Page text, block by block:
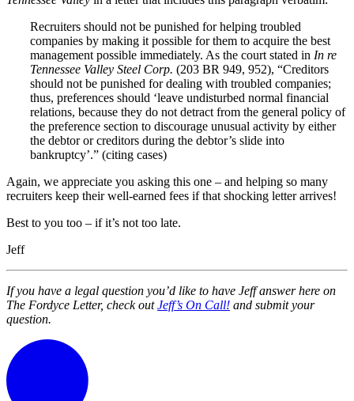
Recruiters should not be punished for helping troubled
companies by making it possible for them to acquire the best
management possible immediately. As the court stated in In re
Tennessee Valley Steel Corp. (203 BR 949, 952), “Creditors
should not be punished for dealing with troubled companies;
thus, preferences should ‘leave undisturbed normal financial
relations, because they do not detract from the general policy of
the preference section to discourage unusual activity by either
the debtor or creditors during the debtor’s slide into
bankruptcy’.” (citing cases)
Again, we appreciate you asking this one – and helping so many
recruiters keep their well-earned fees if that shocking letter arrives!
Best to you too – if it’s not too late.
Jeff
If you have a legal question you’d like to have Jeff answer here on
The Fordyce Letter, check outJeff’s On Call! and submit your
question.